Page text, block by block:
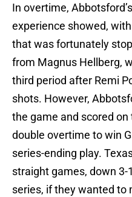
In overtime,
experience showed,
that was fortunately
from Magnus Hellberg,
third period after Remi
shots. However,
the game and scored
double overtime to win
series-ending play.
straight games, down 3-
series, if they wanted to